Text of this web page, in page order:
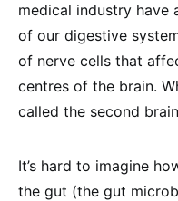
medical industry have
of our digestive
of nerve cells that
centres of the brain.
called the second
It’s hard to imagine
the gut (the gut